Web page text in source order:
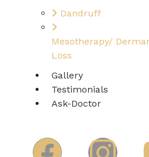
Dandruff
Mesotherapy/
Loss
Gallery
Testimonials
Ask-Doctor